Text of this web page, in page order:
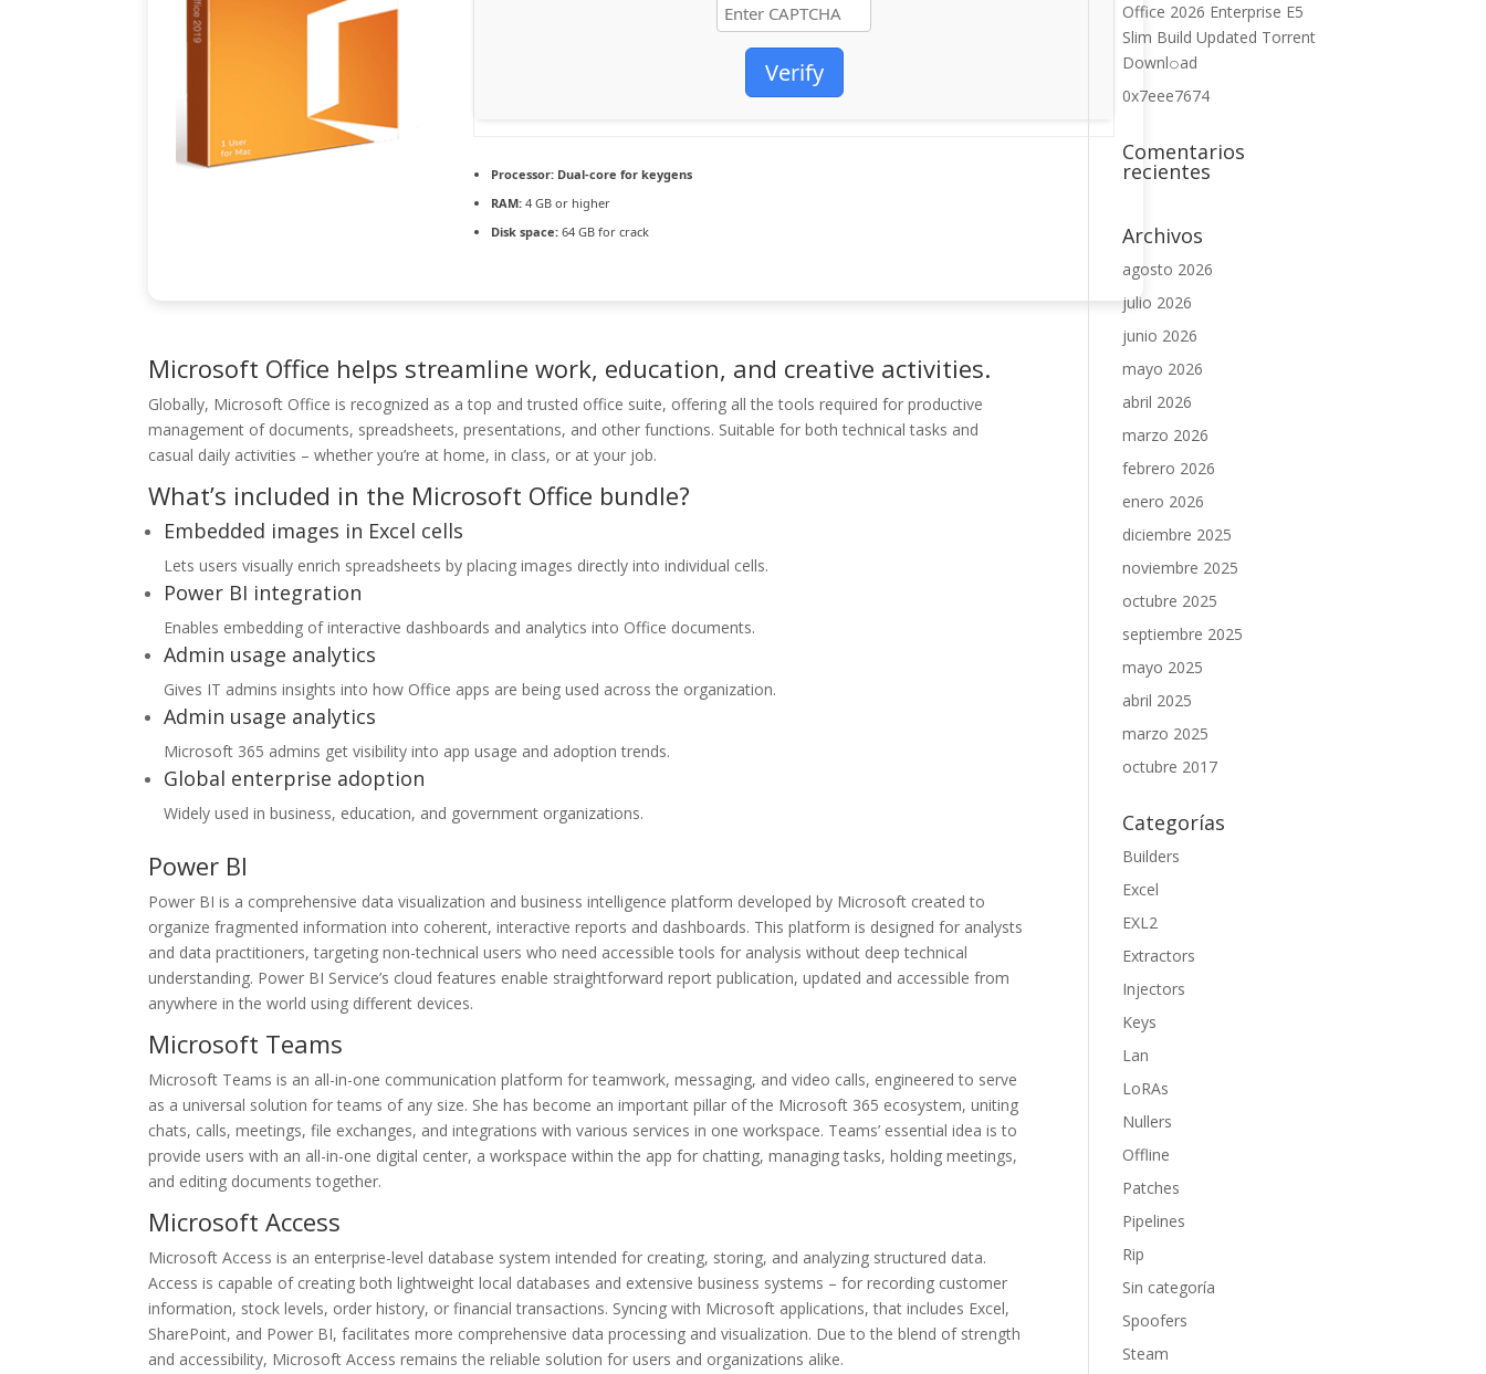
Verify
Processor: Dual-core for keygens
RAM: 4 GB or higher
Disk space: 64 GB for crack
Microsoft Office helps streamline work, education, and creative activities.
Globally, Microsoft Office is recognized as a top and trusted office suite, offering all the tools required for productive
management of documents, spreadsheets, presentations, and other functions. Suitable for both technical tasks and
casual daily activities – whether you’re at home, in class, or at your job.
What’s included in the Microsoft Office bundle?
Embedded images in Excel cells
Lets users visually enrich spreadsheets by placing images directly into individual cells.
Power BI integration
Enables embedding of interactive dashboards and analytics into Office documents.
Admin usage analytics
Gives IT admins insights into how Office apps are being used across the organization.
Admin usage analytics
Microsoft 365 admins get visibility into app usage and adoption trends.
Global enterprise adoption
Widely used in business, education, and government organizations.
Power BI
Power BI is a comprehensive data visualization and business intelligence platform developed by Microsoft created to
organize fragmented information into coherent, interactive reports and dashboards. This platform is designed for analysts
and data practitioners, targeting non-technical users who need accessible tools for analysis without deep technical
understanding. Power BI Service’s cloud features enable straightforward report publication, updated and accessible from
anywhere in the world using different devices.
Microsoft Teams
Microsoft Teams is an all-in-one communication platform for teamwork, messaging, and video calls, engineered to serve
as a universal solution for teams of any size. She has become an important pillar of the Microsoft 365 ecosystem, uniting
chats, calls, meetings, file exchanges, and integrations with various services in one workspace. Teams’ essential idea is to
provide users with an all-in-one digital center, a workspace within the app for chatting, managing tasks, holding meetings,
and editing documents together.
Microsoft Access
Microsoft Access is an enterprise-level database system intended for creating, storing, and analyzing structured data.
Access is capable of creating both lightweight local databases and extensive business systems – for recording customer
information, stock levels, order history, or financial transactions. Syncing with Microsoft applications, that includes Excel,
SharePoint, and Power BI, facilitates more comprehensive data processing and visualization. Due to the blend of strength
and accessibility, Microsoft Access remains the reliable solution for users and organizations alike.
Office 2026 Enterprise E5
Slim Build Updated Torrent
Downl𝚘аd
0x7eee7674
Comentarios
recientes
Archivos
agosto 2026
julio 2026
junio 2026
mayo 2026
abril 2026
marzo 2026
febrero 2026
enero 2026
diciembre 2025
noviembre 2025
octubre 2025
septiembre 2025
mayo 2025
abril 2025
marzo 2025
octubre 2017
Categorías
Builders
Excel
EXL2
Extractors
Injectors
Keys
Lan
LoRAs
Nullers
Offline
Patches
Pipelines
Rip
Sin categoría
Spoofers
Steam